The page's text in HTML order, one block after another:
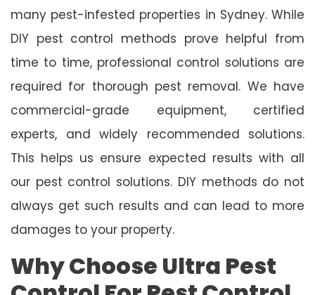
many pest-infested properties in Sydney. While
DIY pest control methods prove helpful from
time to time, professional control solutions are
required for thorough pest removal. We have
commercial-grade equipment, certified
experts, and widely recommended solutions.
This helps us ensure expected results with all
our pest control solutions. DIY methods do not
always get such results and can lead to more
damages to your property.
Why Choose Ultra Pest